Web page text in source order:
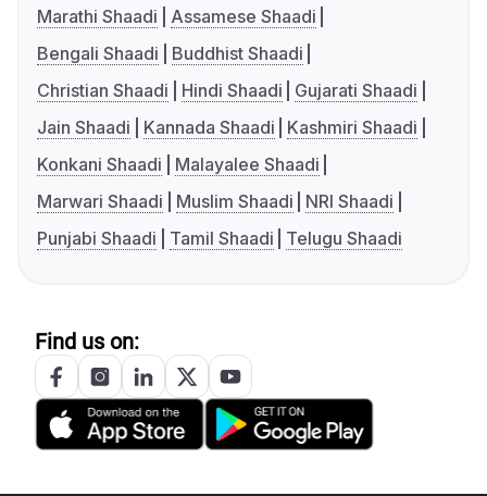
Marathi Shaadi
Assamese Shaadi
Bengali Shaadi
Buddhist Shaadi
Christian Shaadi
Hindi Shaadi
Gujarati Shaadi
Jain Shaadi
Kannada Shaadi
Kashmiri Shaadi
Konkani Shaadi
Malayalee Shaadi
Marwari Shaadi
Muslim Shaadi
NRI Shaadi
Punjabi Shaadi
Tamil Shaadi Telugu Shaadi
Find us on: